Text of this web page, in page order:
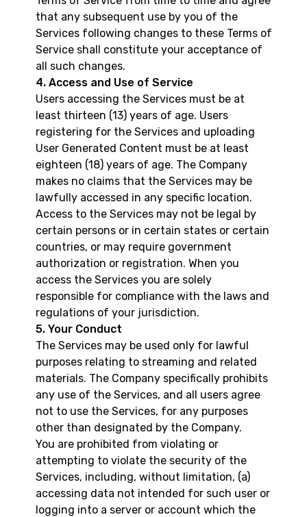
that any subsequent use by you of the
Services following changes to these Terms of
Service shall constitute your acceptance of
all such changes.
4. Access and Use of Service
Users accessing the Services must be at
least thirteen (13) years of age. Users
registering for the Services and uploading
User Generated Content must be at least
eighteen (18) years of age. The Company
makes no claims that the Services may be
lawfully accessed in any specific location.
Access to the Services may not be legal by
certain persons or in certain states or certain
countries, or may require government
authorization or registration. When you
access the Services you are solely
responsible for compliance with the laws and
regulations of your jurisdiction.
5. Your Conduct
The Services may be used only for lawful
purposes relating to streaming and related
materials. The Company specifically prohibits
any use of the Services, and all users agree
not to use the Services, for any purposes
other than designated by the Company.
You are prohibited from violating or
attempting to violate the security of the
Services, including, without limitation, (a)
accessing data not intended for such user or
logging into a server or account which the